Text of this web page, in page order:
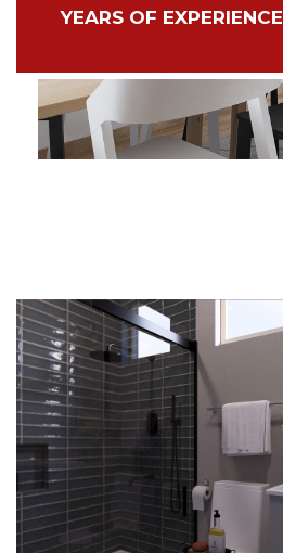
YEARS OF EXPERIENCE